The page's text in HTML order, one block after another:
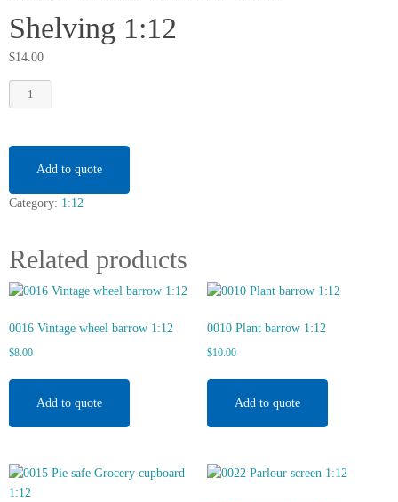
Shelving 1:12
$14.00
0221
Mora
with
Shelving
quantity
Add to quote
Category: 1:12
Related products
0016 Vintage wheel barrow 1:12
$8.00
Add to quote
0010 Plant barrow 1:12
$10.00
Add to quote